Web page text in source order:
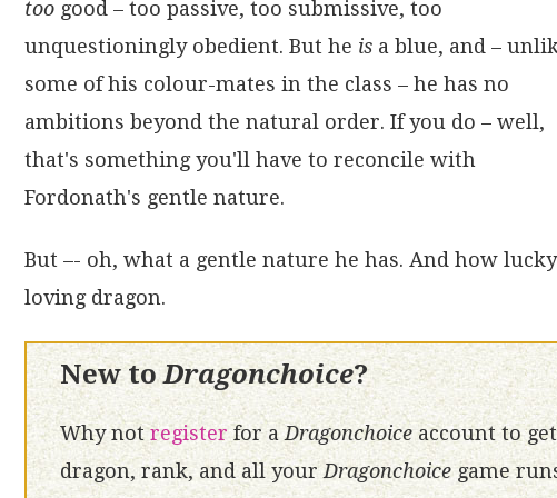
too good – too passive, too submissive, too
unquestioningly obedient. But he is a blue, and –
some of his colour-mates in the class – he has no
ambitions beyond the natural order. If you do – well,
that's something you'll have to reconcile with
Fordonath's gentle nature.
But –- oh, what a gentle nature he has. And how
loving dragon.
New toDragonchoice?
Why notregisterfor aDragonchoice account to
dragon, rank, and all yourDragonchoice game